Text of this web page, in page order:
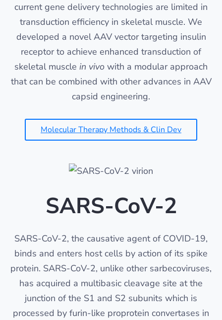
current gene delivery technologies are limited in
transduction efficiency in skeletal muscle. We
developed a novel AAV vector targeting insulin
receptor to achieve enhanced transduction of
skeletal muscle in vivo with a modular approach
that can be combined with other advances in AAV
capsid engineering.
Molecular Therapy Methods & Clin Dev
SARS-CoV-2
SARS-CoV-2, the causative agent of COVID-19,
binds and enters host cells by action of its spike
protein. SARS-CoV-2, unlike other sarbecoviruses,
has acquired a multibasic cleavage site at the
junction of the S1 and S2 subunits which is
processed by furin-like proprotein convertases in